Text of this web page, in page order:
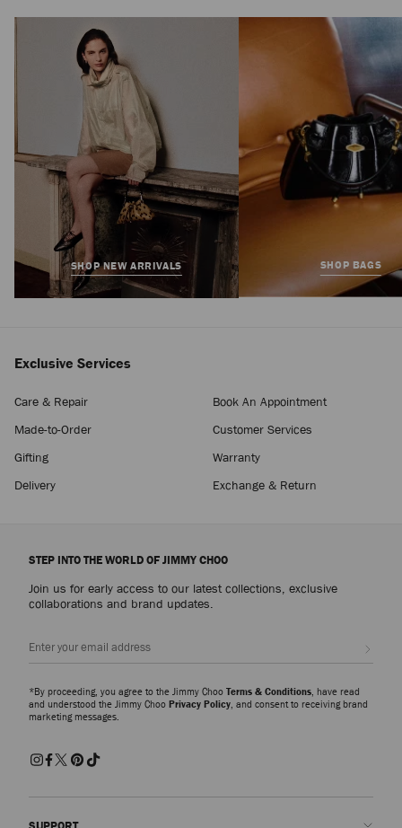
Avenue London
Regular
Price
SHOP NEW ARRIVALS SHOP BAGS
Exclusive Services
Care & Repair
Book An Appointment
Made-to-Order
Customer Services
Gifting
Warranty
Delivery
Exchange & Return
STEP INTO THE WORLD OF JIMMY CHOO
Join us for early access to our latest collections, exclusive
collaborations and brand updates.
*By proceeding, you agree to the Jimmy Choo Terms & Conditions , have read
and understood the Jimmy Choo Privacy Policy , and consent to receiving brand
marketing messages.